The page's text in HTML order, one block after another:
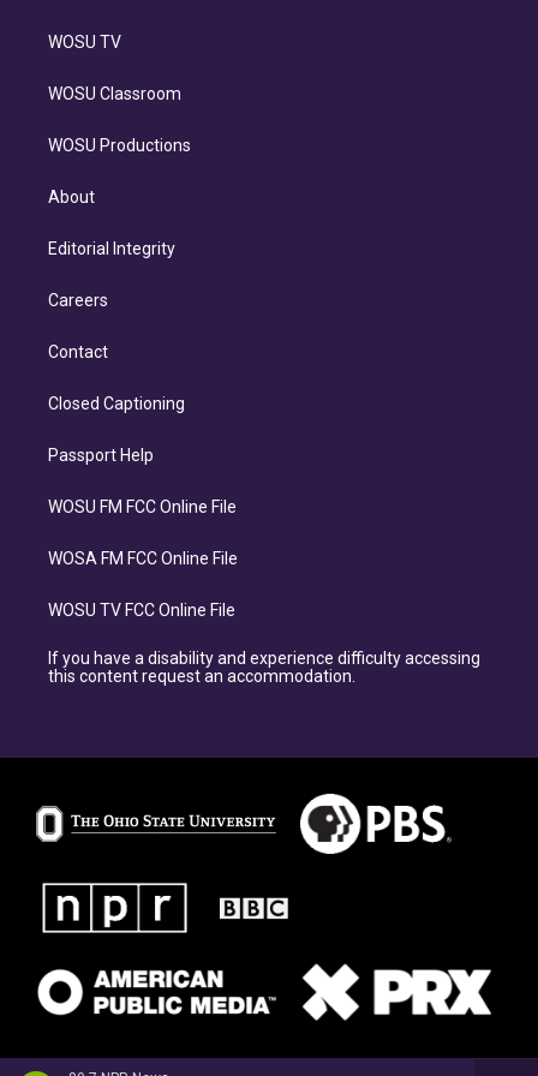
WOSU TV
WOSU Classroom
WOSU Productions
About
Editorial Integrity
Careers
Contact
Closed Captioning
Passport Help
WOSU FM FCC Online File
WOSA FM FCC Online File
WOSU TV FCC Online File
If you have a disability and experience difficulty accessing
this content request an accommodation.